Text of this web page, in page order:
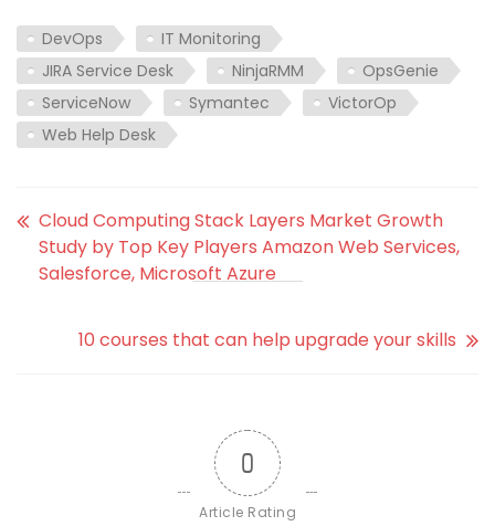
DevOps
IT Monitoring
JIRA Service Desk
NinjaRMM
OpsGenie
ServiceNow
Symantec
VictorOp
Web Help Desk
Cloud Computing Stack Layers Market Growth
Study by Top Key Players Amazon Web Services,
Salesforce, Microsoft Azure
10 courses that can help upgrade your skills
0
Article Rating